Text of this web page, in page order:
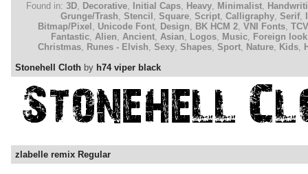
Found in: 3D, Decorative, Initial Caps, Heavy, Minimalist,
Grunge/Trash, Stencil , Square, Script, Calligraphy, Serif,
Bitmap/Pixel , Unicode Font, Design, BK HCM 2, VNI Fonts,
Fantastic, Alien, Ancient, Asian, Logos, Music, Foreign look
Christmas, Runes - Elvish, Sexy, Shapes, Sport, Nature, Kids,
Stonehell Cloth by h74 viper black
zlabelle remix Regular